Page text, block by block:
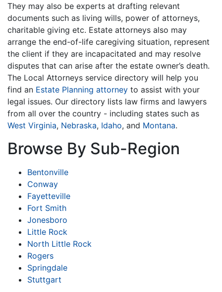
They may also be experts at drafting relevant
documents such as living wills, power of attorneys,
charitable giving etc. Estate attorneys also may
arrange the end-of-life caregiving situation, represent
the client if they are incapacitated and may resolve
disputes that can arise after the estate owner’s death.
The Local Attorneys service directory will help you
find an Estate Planning attorney to assist with your
legal issues. Our directory lists law firms and lawyers
from all over the country - including states such as
West Virginia, Nebraska, Idaho, and Montana.
Browse By Sub-Region
Bentonville
Conway
Fayetteville
Fort Smith
Jonesboro
Little Rock
North Little Rock
Rogers
Springdale
Stuttgart